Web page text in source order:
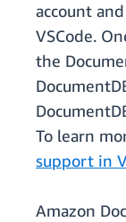
account
VSCode.
the
To learn
support in
Amazon